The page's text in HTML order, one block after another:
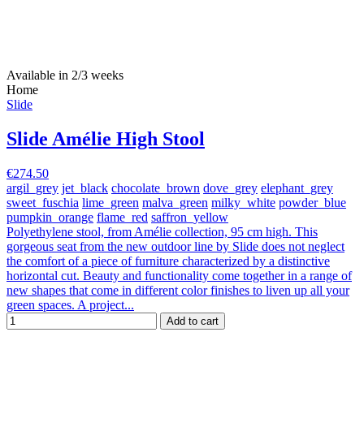
Available in 2/3 weeks
Home
Slide
Slide Amélie High Stool
€274.50
argil_grey jet_black chocolate_brown dove_grey elephant_grey
sweet_fuschia lime_green malva_green milky_white powder_blue
pumpkin_orange flame_red saffron_yellow
Polyethylene stool, from Amélie collection, 95 cm high. This
gorgeous seat from the new outdoor line by Slide does not neglect
the comfort of a piece of furniture characterized by a distinctive
horizontal cut. Beauty and functionality come together in a range of
new shapes that come in different color finishes to liven up all your
green spaces. A project...
Add to cart